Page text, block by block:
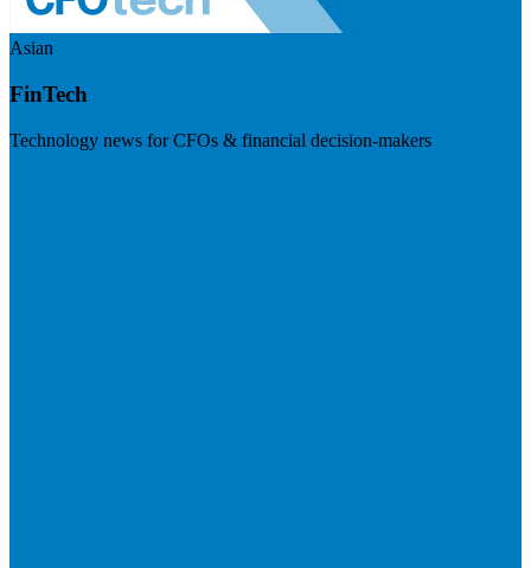
Asian
FinTech
Technology news for CFOs & financial decision-makers